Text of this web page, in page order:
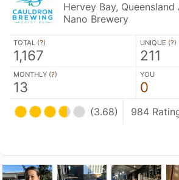
Hervey Bay, Queensland
Nano Brewery
TOTAL (?)
1,167
UNIQUE (?)
211
MONTHLY (?)
13
YOU
0
(3.68) 984